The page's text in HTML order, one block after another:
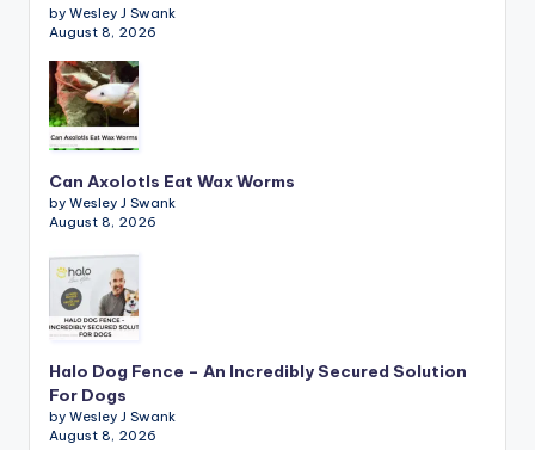
by Wesley J Swank
August 8, 2026
Can Axolotls Eat Wax Worms
by Wesley J Swank
August 8, 2026
Halo Dog Fence – An Incredibly Secured Solution
For Dogs
by Wesley J Swank
August 8, 2026